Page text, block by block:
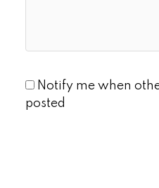
Notify me when
posted